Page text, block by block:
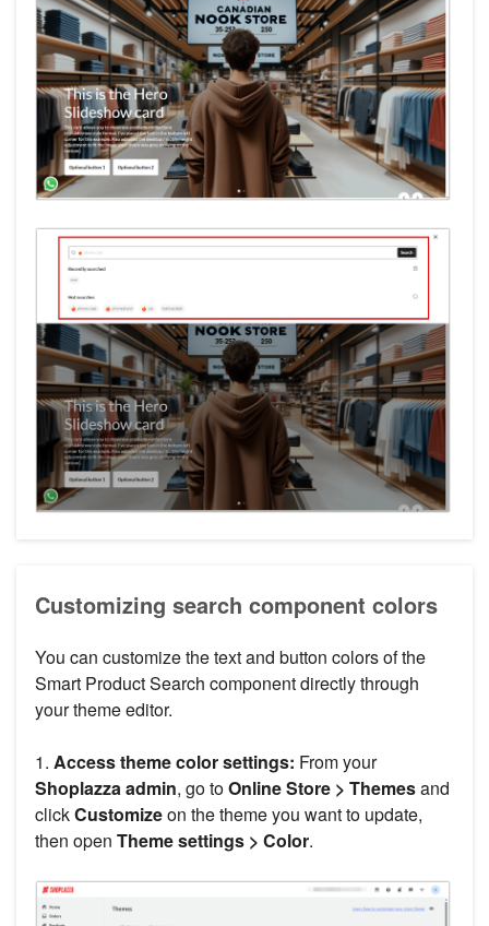
Customizing search component colors
You can customize the text and button colors of the
Smart Product Search component directly through
your theme editor.
1. Access theme color settings: From your
Shoplazza admin, go toOnline Store > Themesand
clickCustomizeon the theme you want to update,
then open Theme settings > Color.